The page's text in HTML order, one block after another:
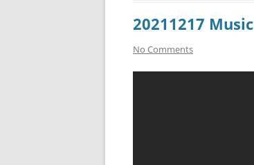
20211217 Music
No Comments